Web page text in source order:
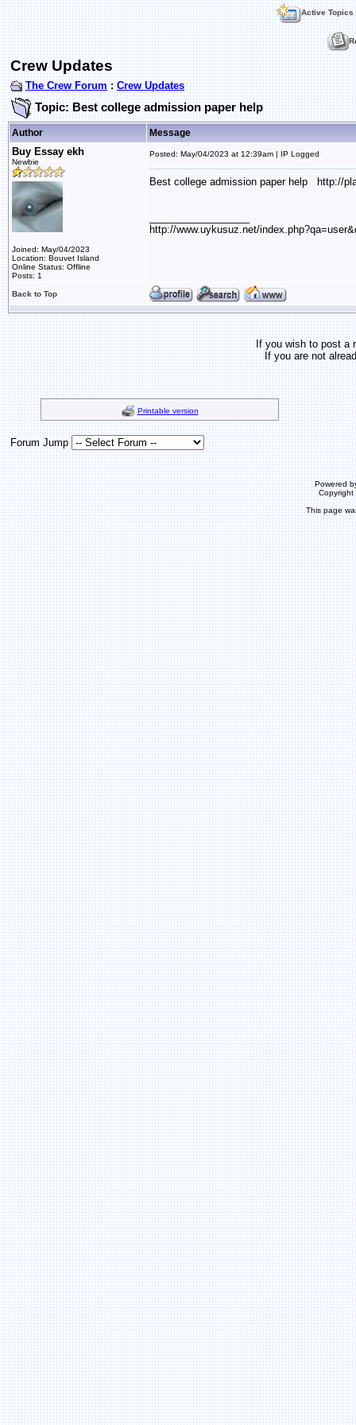
Active Topics
Crew Updates
The Crew Forum : Crew Updates
Topic: Best college admission paper help
Author Message
Buy Essay ekh
Newbie
Joined: May/04/2023
Location: Bouvet Island
Online Status: Offline
Posts: 1
Posted: May/04/2023 at 12:39am | IP Logged
Best college admission paper help http://
http://www.uykusuz.net/
Back to Top
If you wish to post
If you are not
Printable version
Forum Jump
Powered
This page